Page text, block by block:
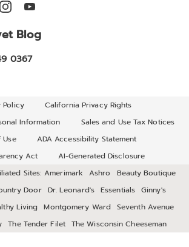
Blog
0367
Policy
California Privacy Rights
Information
Sales and Use Tax Notices
Use
ADA Accessibility Statement
Act
AI-Generated Disclosure
Sites: Amerimark Ashro
Beauty Boutique
Door Dr. Leonard's Essentials Ginny's
Living Montgomery Ward Seventh Avenue
The Tender Filet The Wisconsin Cheeseman